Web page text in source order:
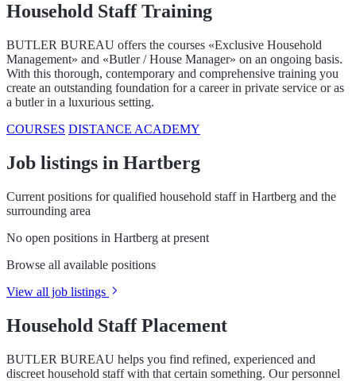
Household Staff Training
BUTLER BUREAU offers the courses «Exclusive Household
Management» and «Butler / House Manager» on an ongoing basis.
With this thorough, contemporary and comprehensive training you
create an outstanding foundation for a career in private service or as
a butler in a luxurious setting.
COURSES DISTANCE ACADEMY
Job listings in Hartberg
Current positions for qualified household staff in Hartberg and the
surrounding area
No open positions in Hartberg at present
Browse all available positions
View all job listings
Household Staff Placement
BUTLER BUREAU helps you find refined, experienced and
discreet household staff with that certain something. Our personnel